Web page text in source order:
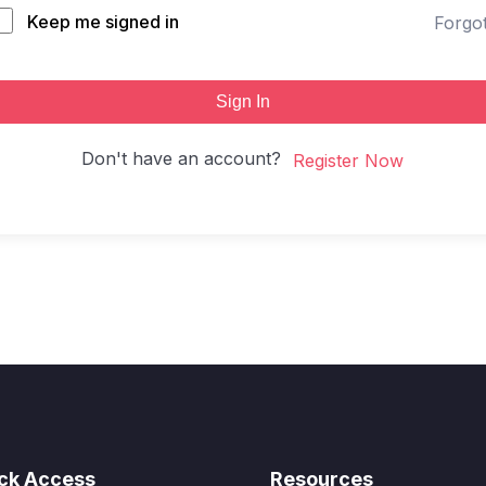
Keep me signed in
Sign In
Don't have an account? Register Now
Access Resources